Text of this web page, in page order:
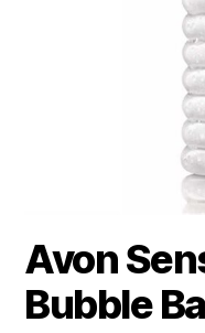
Avon
Bubble